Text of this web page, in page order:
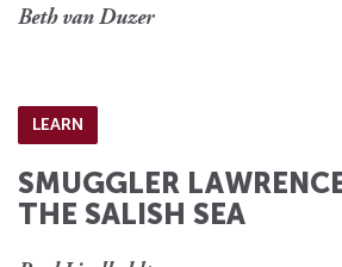
Beth van Duzer
LEARN
SMUGGLER
THE SALISH SEA